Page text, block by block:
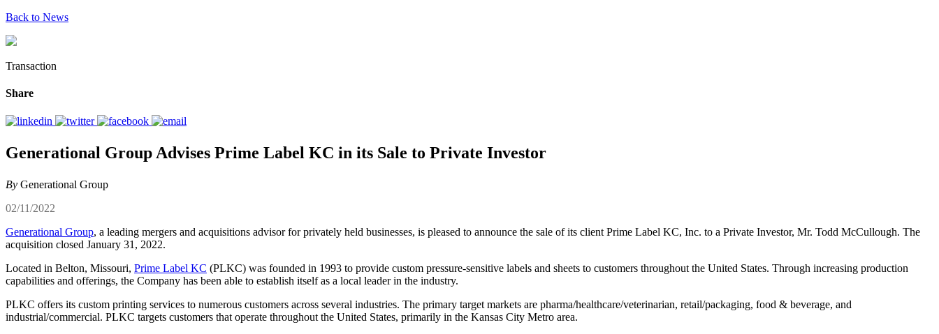
Back to News
Transaction
Share
Generational Group Advises Prime Label KC in its Sale to Private Investor
By Generational Group
02/11/2022
Generational Group, a leading mergers and acquisitions advisor for privately held businesses, is pleased to announce the sale of its client Prime Label KC, Inc. to a Private Investor, Mr. Todd McCullough. The
acquisition closed January 31, 2022.
Located in Belton, Missouri, Prime Label KC (PLKC) was founded in 1993 to provide custom pressure-sensitive labels and sheets to customers throughout the United States. Through increasing production
capabilities and offerings, the Company has been able to establish itself as a local leader in the industry.
PLKC offers its custom printing services to numerous customers across several industries. The primary target markets are pharma/healthcare/veterinarian, retail/packaging, food & beverage, and
industrial/commercial. PLKC targets customers that operate throughout the United States, primarily in the Kansas City Metro area.